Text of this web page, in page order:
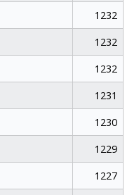
1232
1232
1232
1231
1230
1229
1227